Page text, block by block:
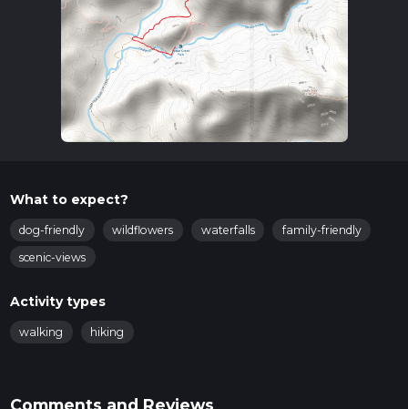
What to expect?
dog-friendly wildflowers waterfalls
family-friendly
scenic-views
Activity types
walking hiking
Comments and Reviews